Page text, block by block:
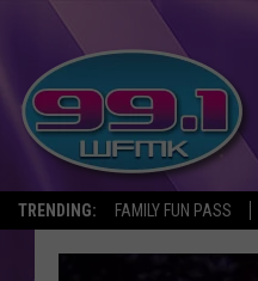
TRENDING: FAMILY FUN PASS